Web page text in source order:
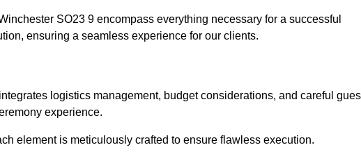
SO23 9 encompass everything necessary for a successful
ensuring a seamless experience for our clients.
logistics management, budget considerations, and careful
experience.
element is meticulously crafted to ensure flawless execution.